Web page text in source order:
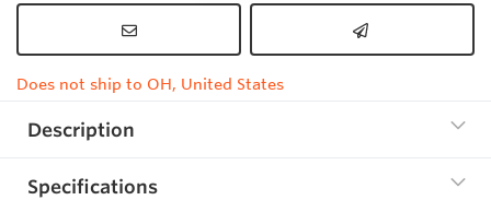
Does not ship to OH, United States
Description
Specifications